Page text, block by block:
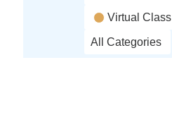
Virtual Class
All Categories